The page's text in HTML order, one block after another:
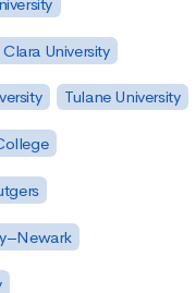
University
Tulane University